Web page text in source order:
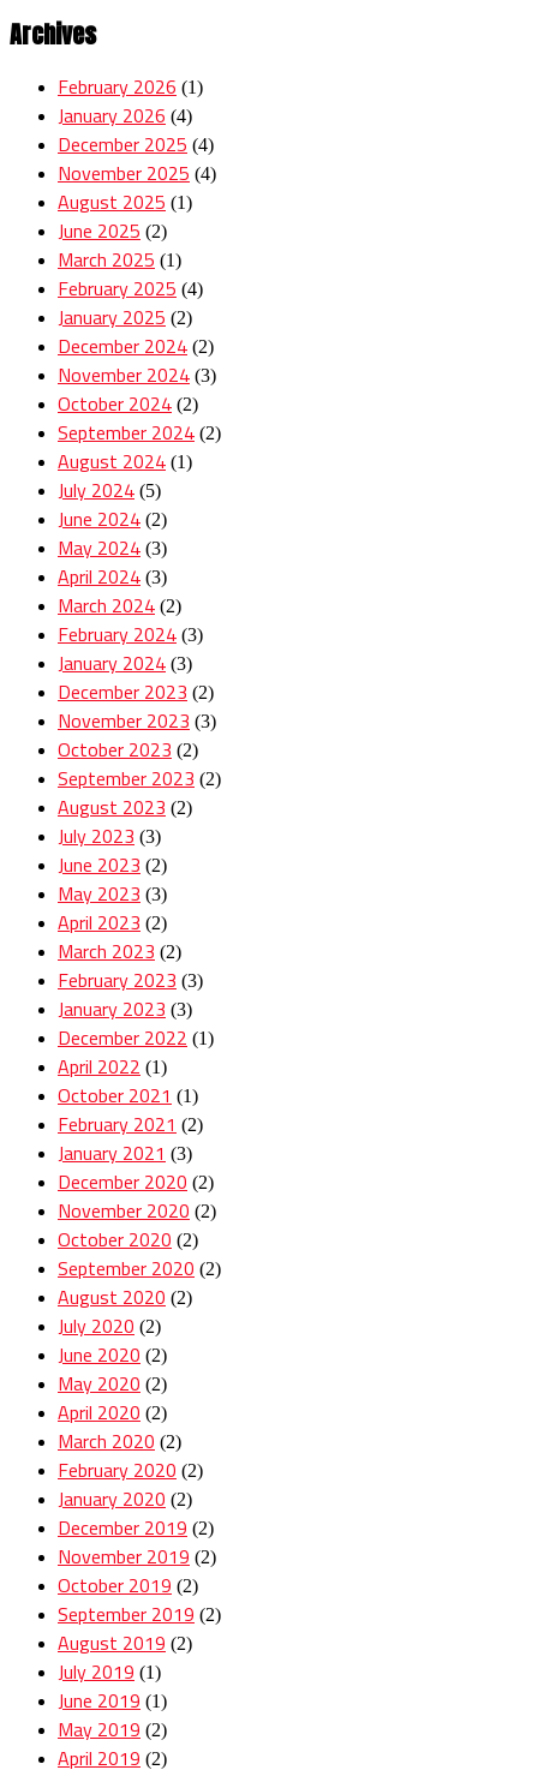
Archives
February 2026 (1)
January 2026 (4)
December 2025 (4)
November 2025 (4)
August 2025 (1)
June 2025 (2)
March 2025 (1)
February 2025 (4)
January 2025 (2)
December 2024 (2)
November 2024 (3)
October 2024 (2)
September 2024 (2)
August 2024 (1)
July 2024 (5)
June 2024 (2)
May 2024 (3)
April 2024 (3)
March 2024 (2)
February 2024 (3)
January 2024 (3)
December 2023 (2)
November 2023 (3)
October 2023 (2)
September 2023 (2)
August 2023 (2)
July 2023 (3)
June 2023 (2)
May 2023 (3)
April 2023 (2)
March 2023 (2)
February 2023 (3)
January 2023 (3)
December 2022 (1)
April 2022 (1)
October 2021 (1)
February 2021 (2)
January 2021 (3)
December 2020 (2)
November 2020 (2)
October 2020 (2)
September 2020 (2)
August 2020 (2)
July 2020 (2)
June 2020 (2)
May 2020 (2)
April 2020 (2)
March 2020 (2)
February 2020 (2)
January 2020 (2)
December 2019 (2)
November 2019 (2)
October 2019 (2)
September 2019 (2)
August 2019 (2)
July 2019 (1)
June 2019 (1)
May 2019 (2)
April 2019 (2)